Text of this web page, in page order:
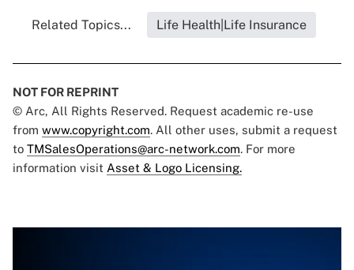
Related Topics... Life Health|Life Insurance
NOT FOR REPRINT
© Arc, All Rights Reserved. Request academic re-use
from www.copyright.com. All other uses, submit a request
to TMSalesOperations@arc-network.com. For more
information visit Asset & Logo Licensing.